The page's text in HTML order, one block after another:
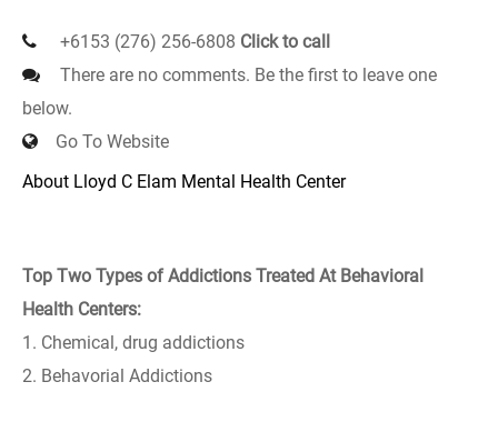
+6153 (276) 256-6808 Click to call
There are no comments. Be the first to leave one
below.
Go To Website
About Lloyd C Elam Mental Health Center
Top Two Types of Addictions Treated At Behavioral
Health Centers:
1. Chemical, drug addictions
2. Behavorial Addictions